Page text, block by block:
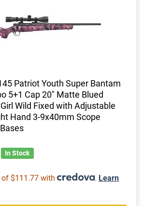
Patriot Youth Super Bantam
5+1 Cap 20" Matte Blued
Wild Fixed with Adjustable
Hand 3-9x40mm Scope
In Stock
$111.77 with . Learn